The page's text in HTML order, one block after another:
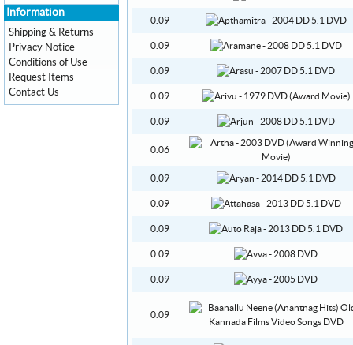
0.09
0.09
0.09
0.09
0.09
0.06
0.09
0.09
0.09
0.09
0.09
0.09
Information
Shipping & Returns
Privacy Notice
Conditions of Use
Request Items
Contact Us